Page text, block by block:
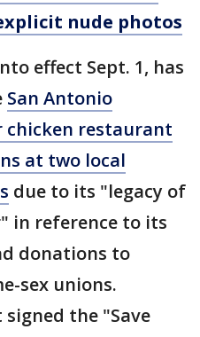
nude photos
effect Sept. 1, has
San Antonio
chicken restaurant
at two local
due to its "legacy of
in reference to its
donations to
sex unions.
the "Save